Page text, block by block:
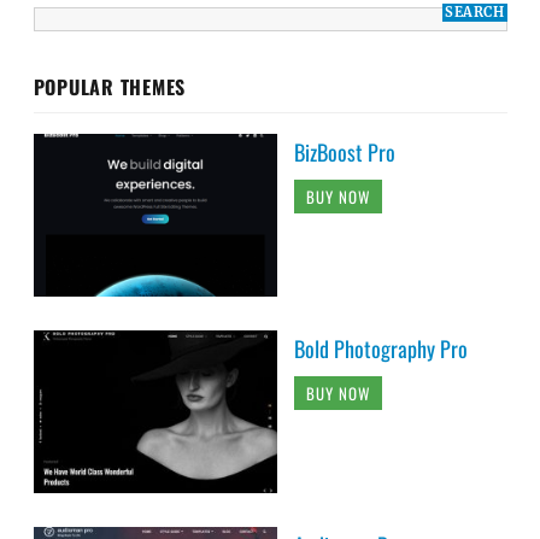
POPULAR THEMES
BizBoost Pro
BUY NOW
Bold Photography Pro
BUY NOW